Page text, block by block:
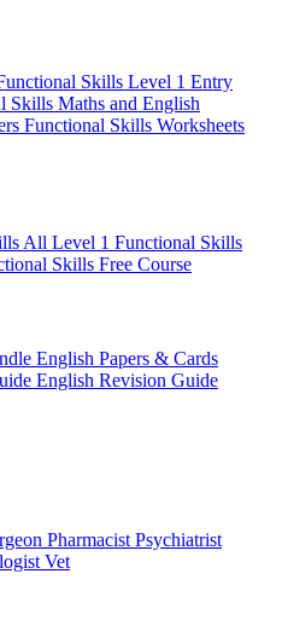
Skills Level 1 Entry
Skills Maths and English
Functional Skills Worksheets
All Level 1 Functional Skills
Skills Free Course
English Papers & Cards
English Revision Guide
PharmacistPsychiatrist
Vet